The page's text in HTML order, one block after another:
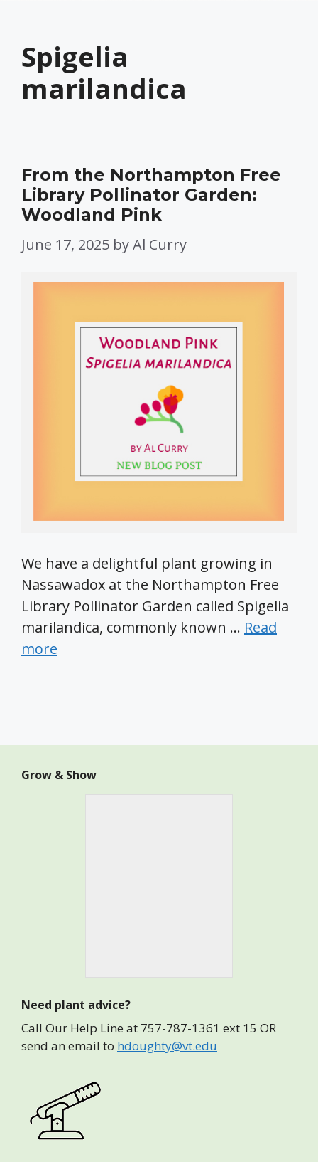
Spigelia
marilandica
From the Northampton Free
Library Pollinator Garden:
Woodland Pink
June 17, 2025 byAl Curry
We have a delightful plant growing in
Nassawadox at the Northampton Free
Library Pollinator Garden called Spigelia
marilandica, commonly known … Read
more
Grow & Show
Need plant advice?
Call Our Help Line at 757-787-1361 ext 15 OR
send an email to hdoughty@vt.edu